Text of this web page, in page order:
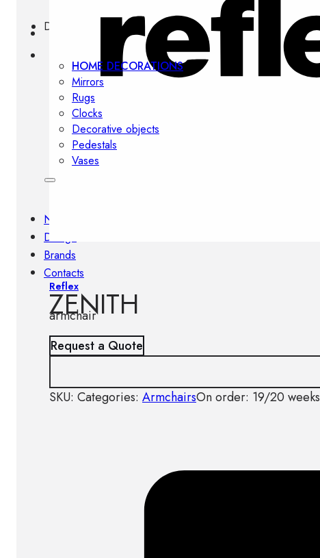
Decor
HOME DECORATIONS
Mirrors
Rugs
Clocks
Decorative objects
Pedestals
Vases
News
Design
Brands
Contacts
Reflex
ZENITH
armchair
Request a Quote
SKU: Categories: ArmchairsOn order: 19/20 weeks